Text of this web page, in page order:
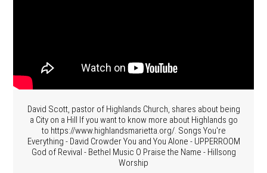
David Scott, pastor of Highlands Church, shares about being
a City on a Hill If you want to know more about Highlands go
to https://www.highlandsmarietta.org/. Songs You're
Everything - David Crowder You and You Alone - UPPERROOM
God of Revival - Bethel Music O Praise the Name - Hillsong
Worship